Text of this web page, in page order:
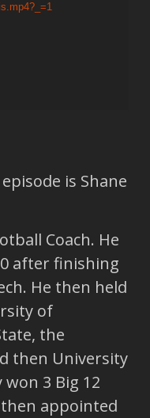
is Shane
Coach. He
after finishing
He then held
of
the
then University
3 Big 12
appointed